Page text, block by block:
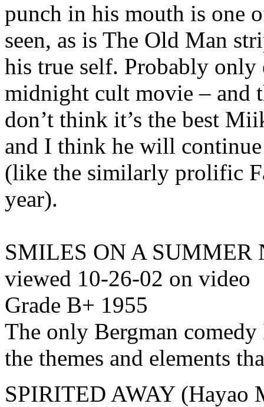
punch in his mouth is one
seen, as is The Old Man
his true self. Probably only
midnight cult movie – and
don’t think it’s the best
and I think he will continue
(like the similarly prolific
year).
SMILES ON A SUMMER
viewed 10-26-02 on video
Grade B+ 1955
The only Bergman
the themes and elements
SPIRITED AWAY (Hayao